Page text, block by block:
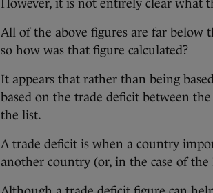
However, it is not entirely clear what
All of the above figures are far below
so how was that figure calculated?
It appears that rather than being
based on the trade deficit between
the list.
A trade deficit is when a country
another country (or, in the case of